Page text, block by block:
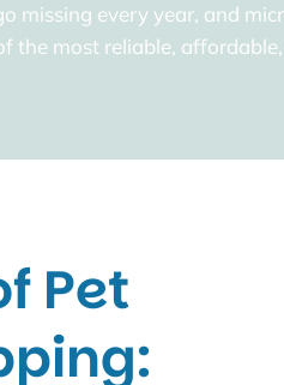
missing every year, and
the most reliable,
Pet